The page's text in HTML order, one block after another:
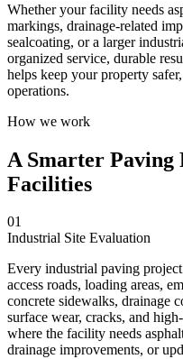
Whether your facility needs
markings, drainage-related
sealcoating, or a larger
organized service, durable
helps keep your property
operations.
How we work
A Smarter Paving
Facilities
01
Industrial Site Evaluation
Every industrial paving
access roads, loading areas,
concrete sidewalks, drainage
surface wear, cracks, and
where the facility needs
drainage improvements, or